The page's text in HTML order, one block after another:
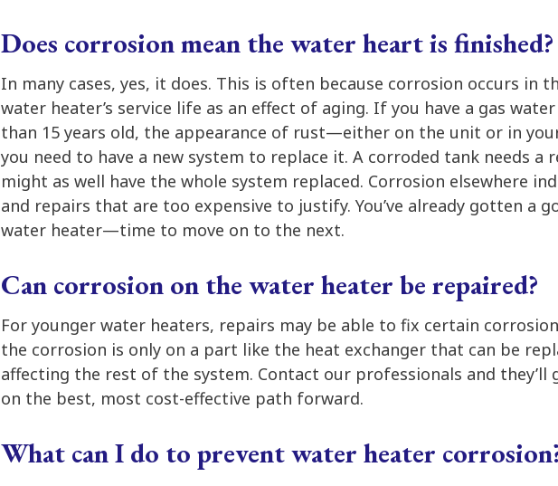
Does corrosion mean the water heart is finished?
In many cases, yes, it does. This is often because corrosion occurs in
water heater’s service life as an effect of aging. If you have a gas
than 15 years old, the appearance of rust—either on the unit or in
you need to have a new system to replace it. A corroded tank needs a
might as well have the whole system replaced. Corrosion elsewhere
and repairs that are too expensive to justify. You’ve already gotten a
water heater—time to move on to the next.
Can corrosion on the water heater be repaired?
For younger water heaters, repairs may be able to fix certain
the corrosion is only on a part like the heat exchanger that can be
affecting the rest of the system. Contact our professionals and they’ll
on the best, most cost-effective path forward.
What can I do to prevent water heater